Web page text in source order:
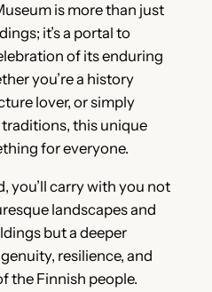
is more than just
it’s a portal to
of its enduring
you’re a history
lover, or simply
this unique
for everyone.
you’ll carry with you not
landscapes and
but a deeper
resilience, and
the Finnish people.